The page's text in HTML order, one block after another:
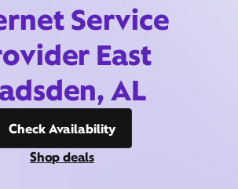
Service
East
AL
Check Availability
Shop deals